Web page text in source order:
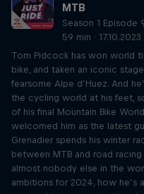
MTB
Season 1 Episode
59 min · 17.10.2023
Tom Pidcock has won world
bike, and taken an iconic
fearsome Alpe d’Huez. And
the cycling world at his feet,
of his final Mountain Bike
welcomed him as the latest
Grenadier spends his winter
between MTB and road
almost nobody else in the
ambitions for 2024, how he’s